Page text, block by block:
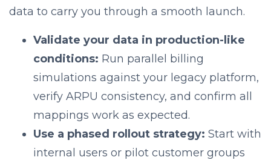
data to carry you through a smooth launch.
Validate your data in production-like
conditions: Run parallel billing
simulations against your legacy platform,
verify ARPU consistency, and confirm all
mappings work as expected.
Use a phased rollout strategy: Start with
internal users or pilot customer groups